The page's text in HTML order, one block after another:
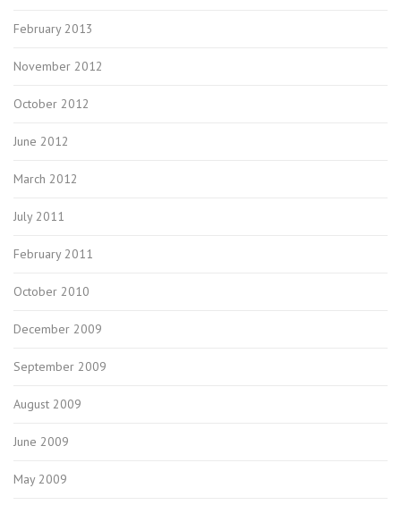
February 2013
November 2012
October 2012
June 2012
March 2012
July 2011
February 2011
October 2010
December 2009
September 2009
August 2009
June 2009
May 2009